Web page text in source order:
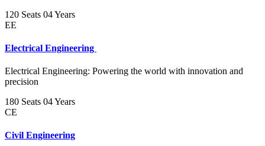
120 Seats 04 Years
EE
Electrical Engineering
Electrical Engineering: Powering the world with innovation and
precision
180 Seats 04 Years
CE
Civil Engineering